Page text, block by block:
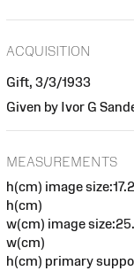
ACQUISITION
Gift, 3/3/1933
Given by Ivor G
MEASUREMENTS
h(cm) image size:17.2
h(cm)
w(cm) image
w(cm)
h(cm) primary